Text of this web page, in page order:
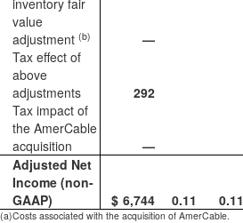
inventory fair
value
adjustment (b) —
Tax effect of
above
adjustments
292
Tax impact of
the AmerCable
acquisition
—
Adjusted Net
Income (non-
GAAP)
$ 6,744 0.11 0.11
(a)Costs associated with the acquisition of AmerCable.